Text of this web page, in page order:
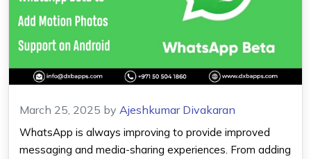
March 25, 2025 by Ajeshkumar Divakaran
WhatsApp is always improving to provide improved
messaging and media-sharing experiences. From adding